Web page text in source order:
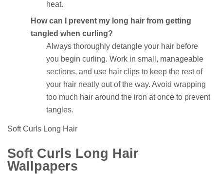
heat.
How can I prevent my long hair from getting
tangled when curling?
Always thoroughly detangle your hair before
you begin curling. Work in small, manageable
sections, and use hair clips to keep the rest of
your hair neatly out of the way. Avoid wrapping
too much hair around the iron at once to prevent
tangles.
Soft Curls Long Hair
Soft Curls Long Hair
Wallpapers